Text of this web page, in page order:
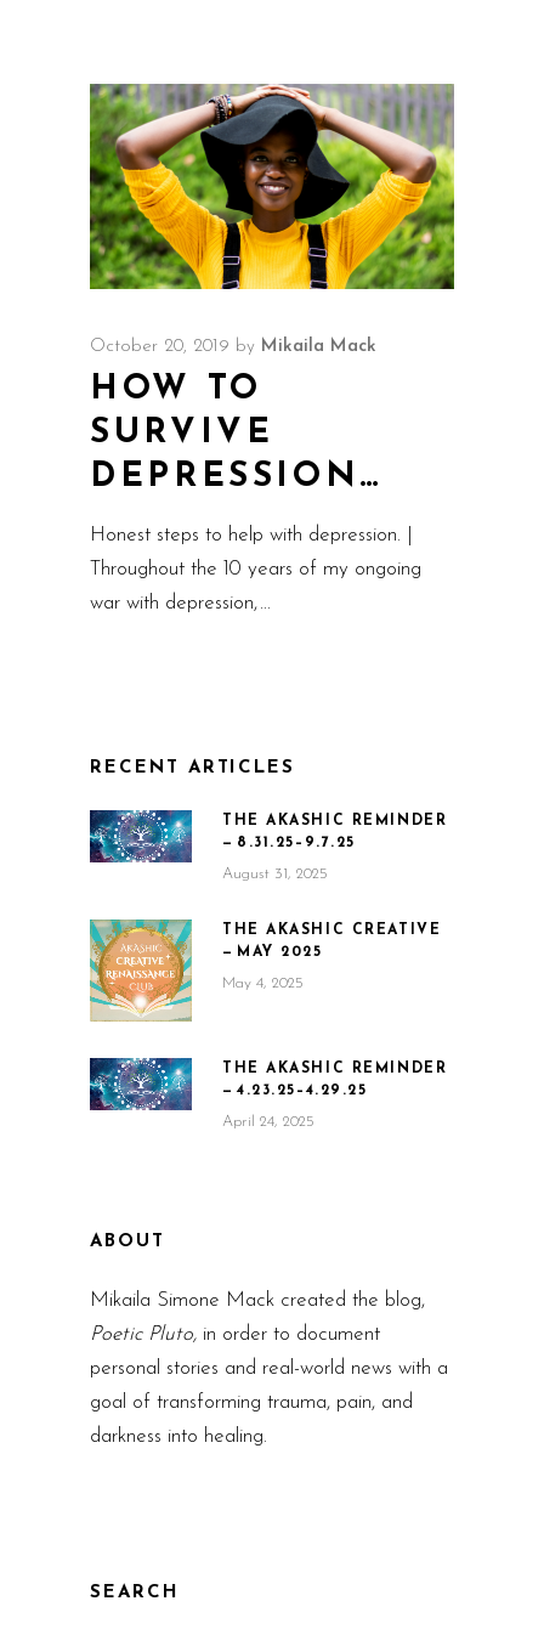
October 20, 2019 by Mikaila Mack
HOW TO
SURVIVE
DEPRESSION…
Honest steps to help with depression. |
Throughout the 10 years of my ongoing
war with depression,
RECENT ARTICLES
THE AKASHIC REMINDER
— 8.31.25–9.7.25
August 31, 2025
THE AKASHIC CREATIVE
— MAY 2025
May 4, 2025
THE AKASHIC REMINDER
— 4.23.25–4.29.25
April 24, 2025
ABOUT
Mikaila Simone Mack created the blog,
Poetic Pluto, in order to document
personal stories and real-world news with a
goal of transforming trauma, pain, and
darkness into healing.
SEARCH